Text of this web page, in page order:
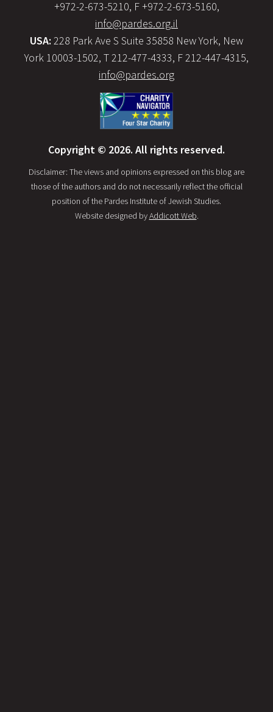
+972-2-673-5210, F +972-2-673-5160,
info@pardes.org.il
USA: 228 Park Ave S Suite 35858 New York, New
York 10003-1502, T 212-477-4333, F 212-447-4315,
info@pardes.org
Copyright © 2026. All rights reserved.
Disclaimer: The views and opinions expressed on this blog are
those of the authors and do not necessarily reflect the official
position of the Pardes Institute of Jewish Studies.
Website designed byAddicott Web.